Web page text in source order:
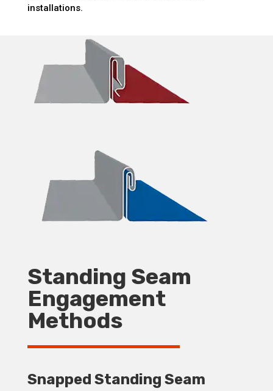
installations.
Standing Seam
Engagement
Methods
Snapped Standing Seam